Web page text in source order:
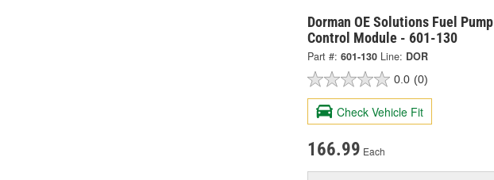
Dorman OE Solutions Fuel Pump
Control Module - 601-130
Part #: 601-130 Line: DOR
0.0 (0)
Check Vehicle Fit
166.99 Each